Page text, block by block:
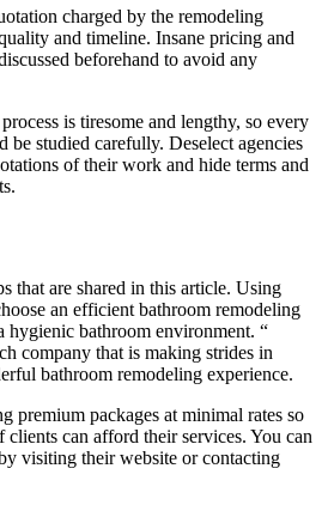
charged by the remodeling
and timeline. Insane pricing and
beforehand to avoid any
is tiresome and lengthy, so every
be studied carefully. Deselect agencies
of their work and hide terms and
that are shared in this article. Using
an efficient bathroom remodeling
hygienic bathroom environment. “
company that is making strides in
bathroom remodeling experience.
premium packages at minimal rates so
can afford their services. You can
visiting their website or contacting